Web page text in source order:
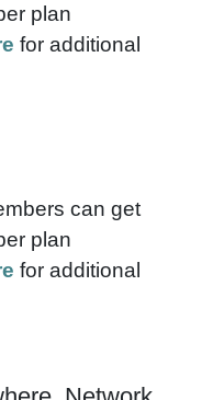
plan
for additional
can get
plan
for additional